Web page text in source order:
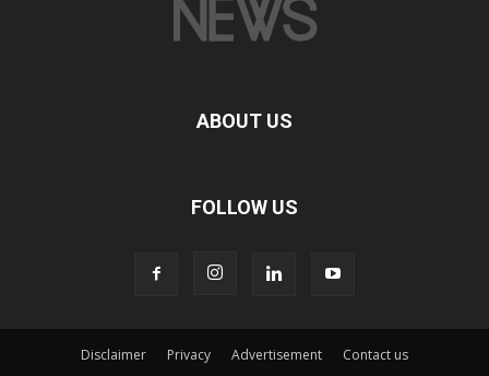
ABOUT US
FOLLOW US
Disclaimer Privacy Advertisement Contact us